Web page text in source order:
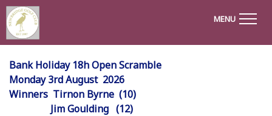
MENU
Bank Holiday 18h Open Scramble
Monday 3rd August 2026
Winners Tirnon Byrne (10)
Jim Goulding (12)